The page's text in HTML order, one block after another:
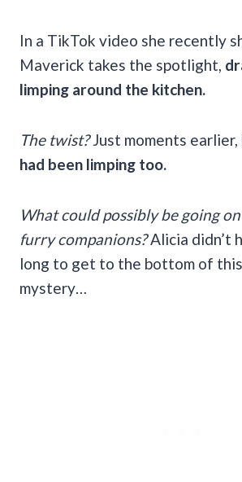
In a TikTok video she recently
Maverick takes the spotlight,
limping around the kitchen.
The twist? Just moments earlier,
had been limping too.
What could possibly be going
furry companions?Alicia didn’t
long to get to the bottom of
mystery…